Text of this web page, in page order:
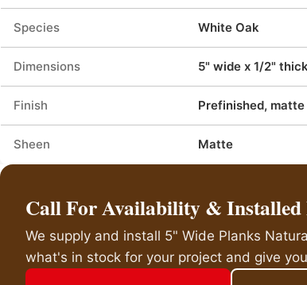
Species White Oak
Dimensions 5" wide x 1/2"
Finish Prefinished, matte
Sheen Matte
Call For Availability &
We supply and install 5" Wide Planks
what's in stock for your project and give